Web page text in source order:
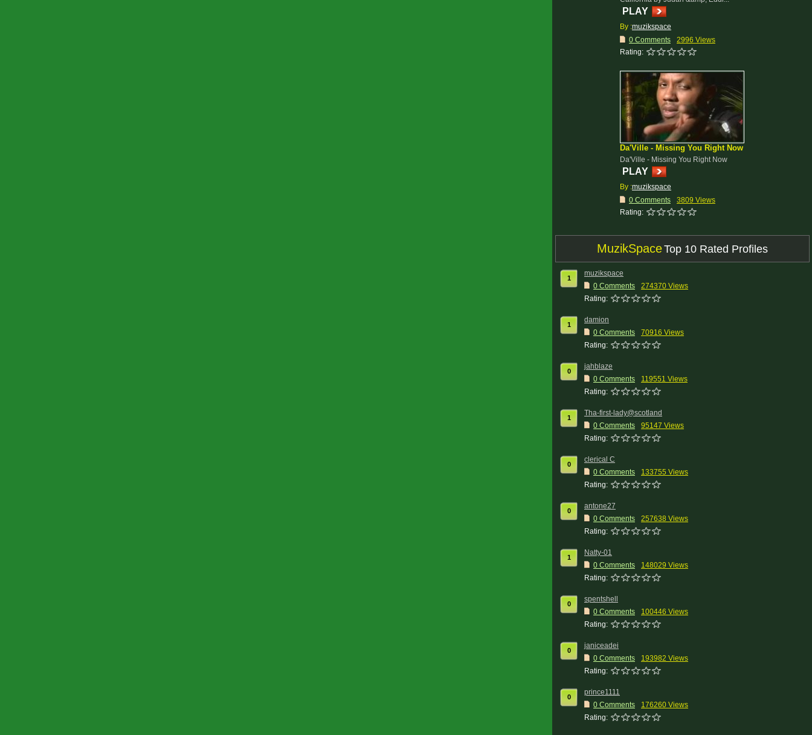
PLAY
By :muzikspace
0 Comments
2996 Views
Rating:
Da'Ville - Missing You Right Now
Da'Ville - Missing You Right Now
PLAY
By :muzikspace
0 Comments
3809 Views
Rating:
MuzikSpaceTop 10 Rated Profiles
1
muzikspace
0 Comments
274370 Views
Rating:
1
damion
0 Comments
70916 Views
Rating:
0
jahblaze
0 Comments
119551 Views
Rating:
1
Tha-first-lady@scotland
0 Comments
95147 Views
Rating:
0
clerical C
0 Comments
133755 Views
Rating:
0
antone27
0 Comments
257638 Views
Rating:
1
Natty-01
0 Comments
148029 Views
Rating:
0
spentshell
0 Comments
100446 Views
Rating:
0
janiceadei
0 Comments
193982 Views
Rating:
0
prince1111
0 Comments
176260 Views
Rating: